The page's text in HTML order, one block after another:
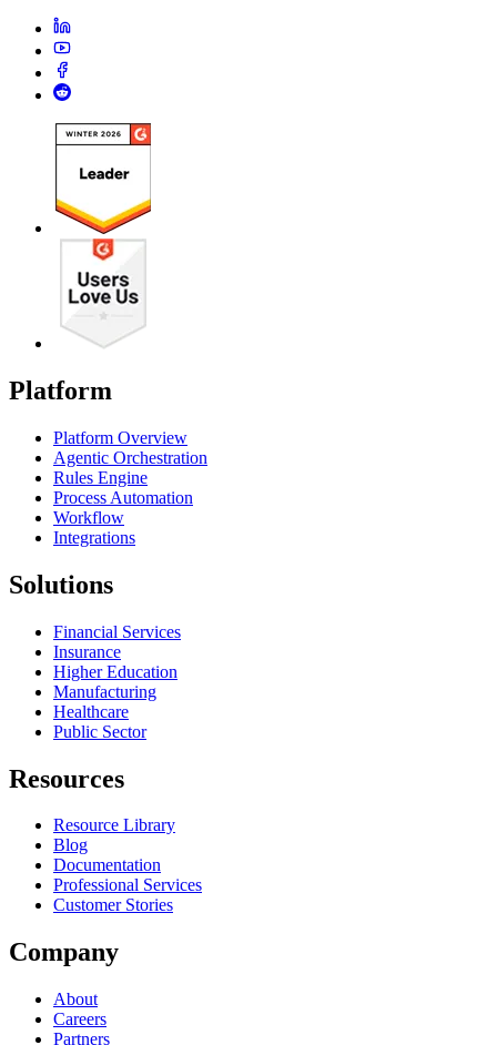
Platform
Platform Overview
Agentic Orchestration
Rules Engine
Process Automation
Workflow
Integrations
Solutions
Financial Services
Insurance
Higher Education
Manufacturing
Healthcare
Public Sector
Resources
Resource Library
Blog
Documentation
Professional Services
Customer Stories
Company
About
Careers
Partners